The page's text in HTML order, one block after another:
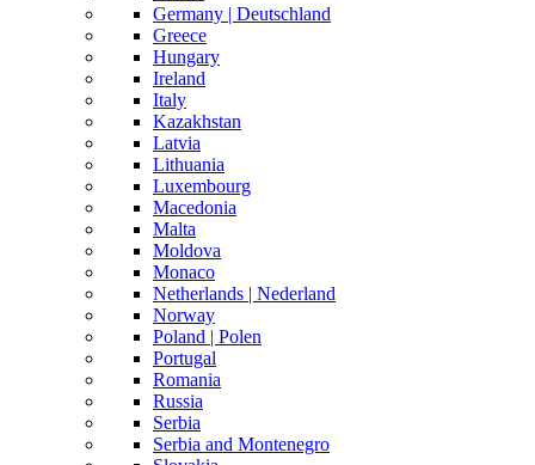
Germany | Deutschland
Greece
Hungary
Ireland
Italy
Kazakhstan
Latvia
Lithuania
Luxembourg
Macedonia
Malta
Moldova
Monaco
Netherlands | Nederland
Norway
Poland | Polen
Portugal
Romania
Russia
Serbia
Serbia and Montenegro